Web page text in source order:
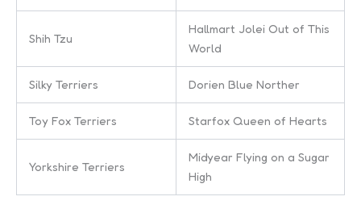
Shih Tzu
Hallmart Jolei Out of This
World
Silky Terriers Dorien Blue Norther
Toy Fox Terriers Starfox Queen of Hearts
Yorkshire Terriers
Midyear Flying on a Sugar
High